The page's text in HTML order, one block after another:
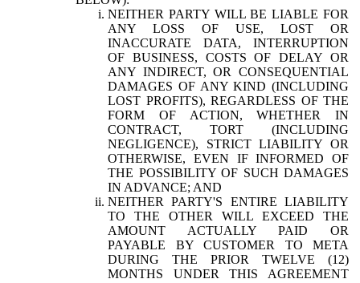
NEITHER PARTY WILL BE LIABLE FOR
ANY LOSS OF USE, LOST OR
INACCURATE DATA, INTERRUPTION
OF BUSINESS, COSTS OF DELAY OR
ANY INDIRECT, OR CONSEQUENTIAL
DAMAGES OF ANY KIND (INCLUDING
LOST PROFITS), REGARDLESS OF THE
FORM OF ACTION, WHETHER IN
CONTRACT, TORT (INCLUDING
NEGLIGENCE), STRICT LIABILITY OR
OTHERWISE, EVEN IF INFORMED OF
THE POSSIBILITY OF SUCH DAMAGES
IN ADVANCE; AND
NEITHER PARTY'S ENTIRE LIABILITY
TO THE OTHER WILL EXCEED THE
AMOUNT ACTUALLY PAID OR
PAYABLE BY CUSTOMER TO META
DURING THE PRIOR TWELVE (12)
MONTHS UNDER THIS AGREEMENT